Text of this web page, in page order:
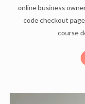
online business
code checkout
course